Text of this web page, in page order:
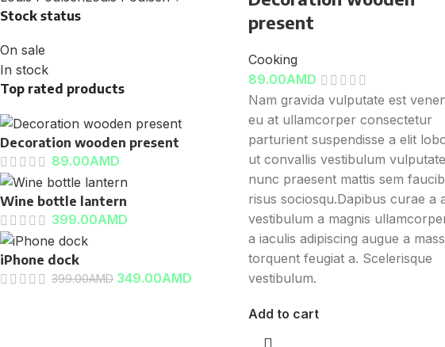
Stock status
On sale
In stock
Top rated products
Decoration wooden present
89.00AMD
Wine bottle lantern
399.00AMD
iPhone dock
399.00AMD 349.00AMD
present
Cooking
89.00AMD
Nam gravida vulputate est
eu at ullamcorper consectetur
parturient suspendisse a elit
ut convallis vestibulum vulputate
nunc praesent mattis sem
risus sociosqu.Dapibus curae a
vestibulum a magnis
a iaculis adipiscing augue a
torquent feugiat a. Scelerisque
vestibulum.
Add to cart